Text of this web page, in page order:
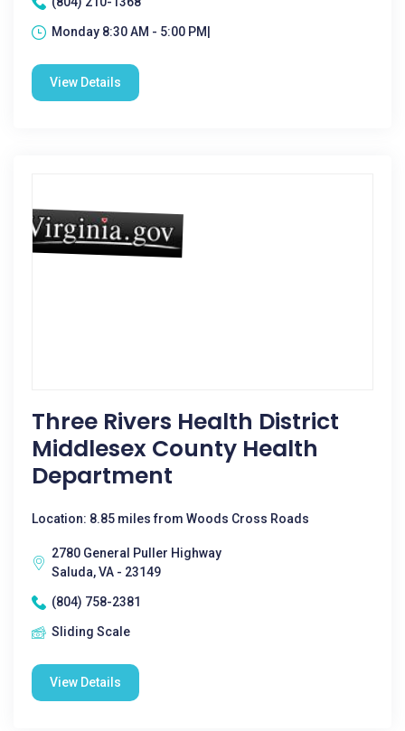
Monday 8:30 AM - 5:00 PM|
View Details
Three Rivers Health District
Middlesex County Health
Department
Location: 8.85 miles from Woods Cross Roads
2780 General Puller Highway
Saluda, VA - 23149
(804) 758-2381
Sliding Scale
View Details